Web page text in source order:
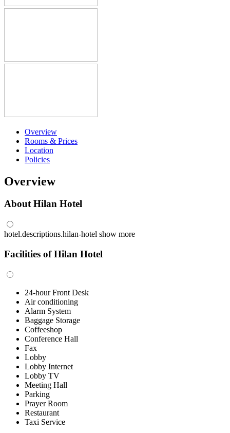
Overview
Rooms & Prices
Location
Policies
Overview
About Hilan Hotel
hotel.descriptions.hilan-hotel show more
Facilities of Hilan Hotel
24-hour Front Desk
Air conditioning
Alarm System
Baggage Storage
Coffeeshop
Conference Hall
Fax
Lobby
Lobby Internet
Lobby TV
Meeting Hall
Parking
Prayer Room
Restaurant
Taxi Service